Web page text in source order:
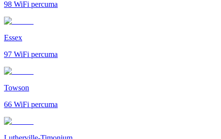
98 WiFi percuma
Essex
97 WiFi percuma
Towson
66 WiFi percuma